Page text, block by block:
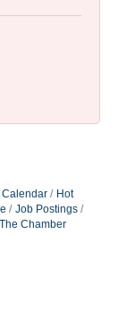
Calendar
Hot
Job Postings
Chamber